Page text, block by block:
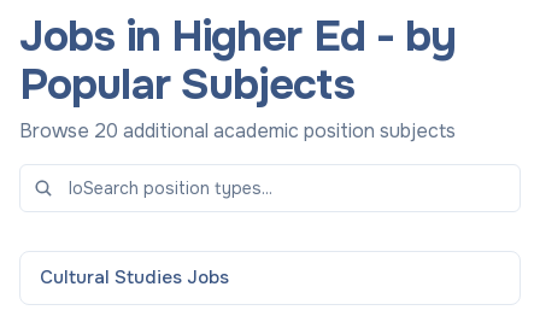
Jobs in Higher Ed - by
Popular Subjects
Browse 20 additional academic position subjects
Cultural Studies Jobs